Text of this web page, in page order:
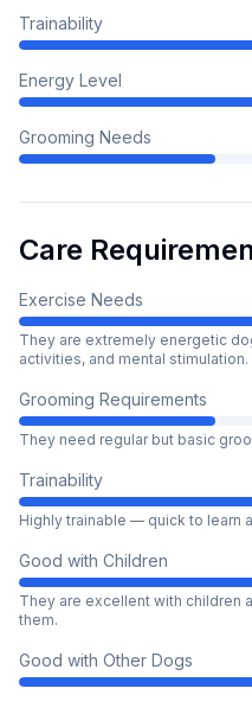
Trainability
Energy Level
Grooming Needs
Care
Exercise Needs
They are extremely energetic
activities, and mental stimulation.
Grooming Requirements
They need regular but basic
Trainability
Highly trainable — quick to learn
Good with Children
They are excellent with children
them.
Good with Other Dogs